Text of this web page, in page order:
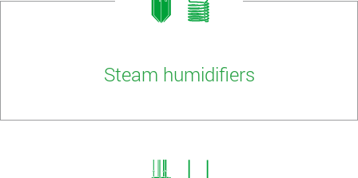
Steam humidifiers